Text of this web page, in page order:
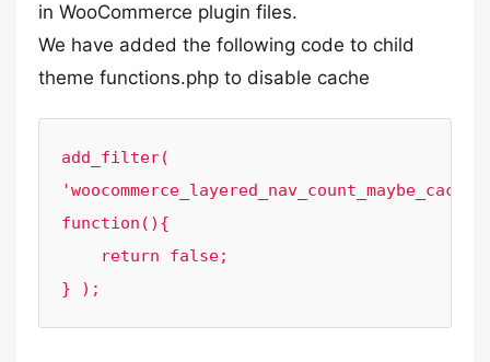
in WooCommerce plugin files.
We have added the following code to child
theme functions.php to disable cache
add_filter(
function(){
} );